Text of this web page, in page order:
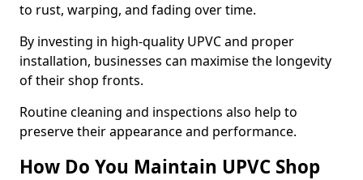
to rust, warping, and fading over time.
By investing in high-quality UPVC and proper
installation, businesses can maximise the longevity
of their shop fronts.
Routine cleaning and inspections also help to
preserve their appearance and performance.
How Do You Maintain UPVC Shop